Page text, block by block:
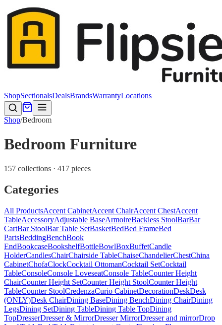
ShopSectionalsDealsBrandsWarrantyLocations
Shop/Bedroom
Bedroom Furniture
157 collections · 417 pieces
Categories
All ProductsAccent CabinetAccent ChairAccent ChestAccent
TableAccessoryAdjustable BaseArmoireBackless StoolBarBar
CartBar StoolBar Table SetBasketBedBed FrameBed
PartsBeddingBenchBook
EndBookcaseBookshelfBottleBowlBoxBuffetCandle
HolderCandlesChairChairside TableChaiseChandelierChestChina
CabinetChofaClockCocktail OttomanCocktail SetCocktail
TableConsoleConsole LoveseatConsole TableCounter Height
ChairCounter Height SetCounter Height StoolCounter Height
TableCounter StoolCredenzaCurio CabinetDecorationDeskDesk
(ONLY)Desk ChairDining BaseDining BenchDining ChairDining
LegsDining SetDining TableDining Table TopDining
TopDresserDresser & MirrorDresser MirrorDresser and mirrorDrop